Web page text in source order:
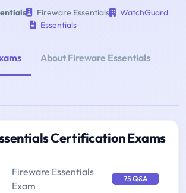
Fireware Essentials
WatchGuard
Essentials
About Fireware Essentials
Certification Exams
Fireware Essentials
Exam
75 Q&A